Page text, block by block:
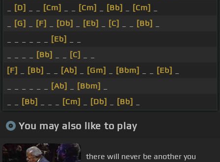
[D] [Cm] [Cm] [Bb] [Cm]
[G] [F] [Db] [Eb] [C] [Bb]
[Eb]
[Bb] [C]
[F]
[Bb] [Ab] [Gm] [Bbm] [Eb]
[Ab] [Bbm]
[Bb] [Cm] [Db] [Bb]
You may also like to play
there will never be another you